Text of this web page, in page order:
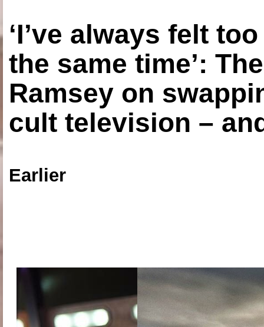
‘I’ve always felt
the same time’:
Ramsey on
cult television –
Earlier